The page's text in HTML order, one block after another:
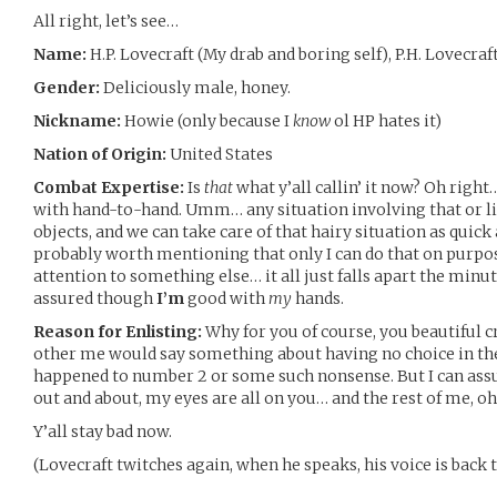
All right, let’s see…
Name: H.P. Lovecraft (My drab and boring self), P.H.
Gender: Deliciously male, honey.
Nickname: Howie (only because Iknowol HP hates it)
Nation of Origin: United States
Combat Expertise: Is thatwhat y’all callin’ it now? Oh
with hand-to-hand. Umm… any situation involving that or
objects, and we can take care of that hairy situation as quick
probably worth mentioning that only I can do that on
attention to something else… it all just falls apart the minute
assured thoughI’mgood withmyhands.
Reason for Enlisting:Why for you of course, you beautiful
other me would say something about having no choice in
happened to number 2 or some such nonsense. But I can
out and about, my eyes are all on you… and the rest of me,
Y’all stay bad now.
(Lovecraft twitches again, when he speaks, his voice is